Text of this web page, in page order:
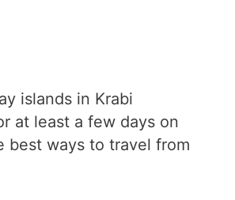
islands in Krabi
at least a few days on
best ways to travel from